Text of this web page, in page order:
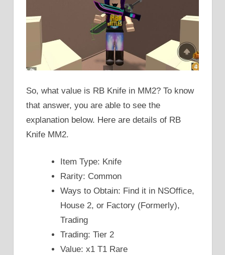
So, what value is RB Knife in MM2? To know
that answer, you are able to see the
explanation below. Here are details of RB
Knife MM2.
Item Type: Knife
Rarity: Common
Ways to Obtain: Find it in NSOffice,
House 2, or Factory (Formerly),
Trading
Trading: Tier 2
Value: x1 T1 Rare